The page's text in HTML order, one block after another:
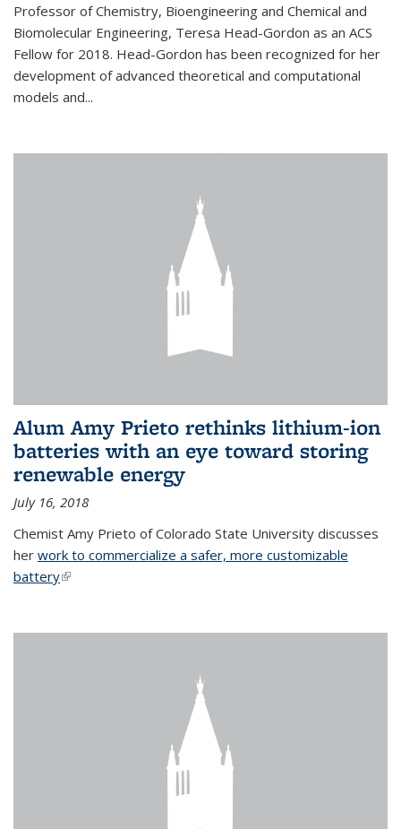
Professor of Chemistry, Bioengineering and Chemical and
Biomolecular Engineering, Teresa Head-Gordon as an ACS
Fellow for 2018. Head-Gordon has been recognized for her
development of advanced theoretical and computational
models and...
Alum Amy Prieto rethinks lithium-ion
batteries with an eye toward storing
renewable energy
July 16, 2018
Chemist Amy Prieto of Colorado State University discusses
her work to commercialize a safer, more customizable
battery(link is external)